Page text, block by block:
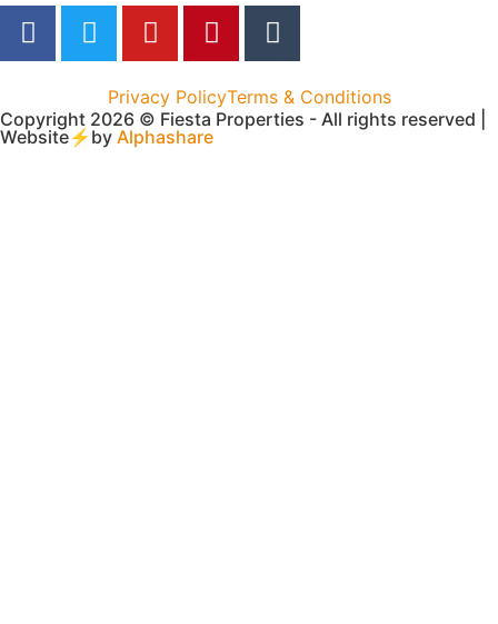
Privacy PolicyTerms & Conditions
Copyright 2026 © Fiesta Properties - All rights reserved |
Website⚡by Alphashare